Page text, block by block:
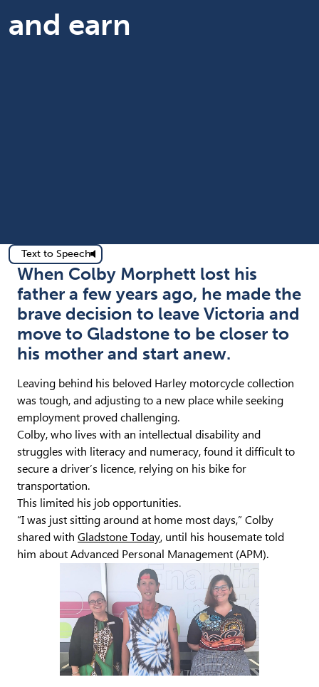
and earn
Text to Speech
When Colby Morphett lost his
father a few years ago, he made the
brave decision to leave Victoria and
move to Gladstone to be closer to
his mother and start anew.
Leaving behind his beloved Harley motorcycle collection
was tough, and adjusting to a new place while seeking
employment proved challenging.
Colby, who lives with an intellectual disability and
struggles with literacy and numeracy, found it difficult to
secure a driver’s licence, relying on his bike for
transportation.
This limited his job opportunities.
“I was just sitting around at home most days,” Colby
shared with Gladstone Today, until his housemate told
him about Advanced Personal Management (APM).